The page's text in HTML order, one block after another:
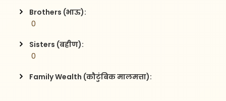
Brothers (भाऊ):
0
Sisters (बहीण):
0
Family Wealth (कौटुंबिक मालमत्ता):